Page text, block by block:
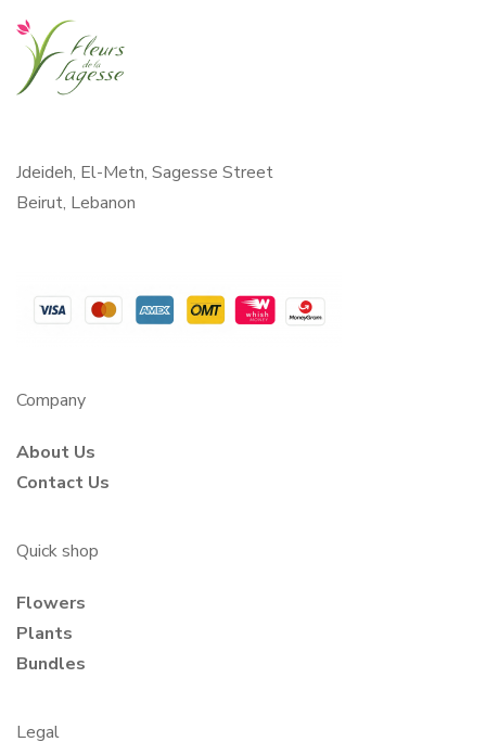
Jdeideh, El-Metn, Sagesse Street
Beirut, Lebanon
Company
About Us
Contact Us
Quick shop
Flowers
Plants
Bundles
Legal